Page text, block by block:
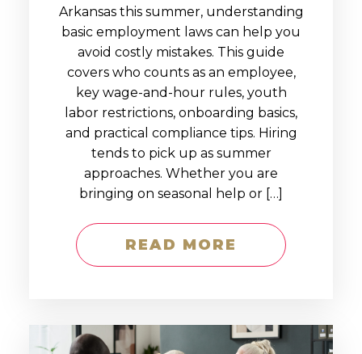
Arkansas this summer, understanding
basic employment laws can help you
avoid costly mistakes. This guide
covers who counts as an employee,
key wage-and-hour rules, youth
labor restrictions, onboarding basics,
and practical compliance tips. Hiring
tends to pick up as summer
approaches. Whether you are
bringing on seasonal help or […]
READ MORE